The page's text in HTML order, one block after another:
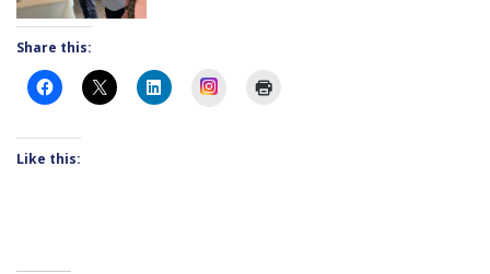
Share this:
Instagram
Like this: